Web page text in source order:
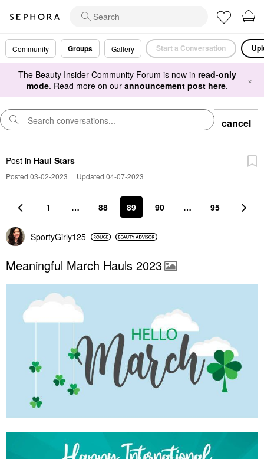
Community Groups Gallery Start a Conversation
The Beauty Insider Community Forum is now in read-only
mode. Read more on our announcement post here. ×
cancel
Post in Haul Stars
Posted 03-02-2023 | Updated 04-07-2023
1 … 88 89 90 … 95
SportyGirly125
Meaningful March Hauls 2023